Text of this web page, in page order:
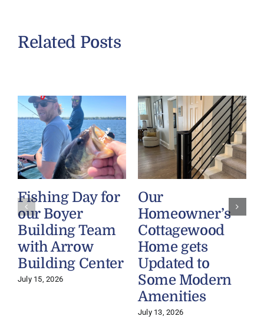
Related Posts
Fishing Day for
our Boyer
Building Team
with Arrow
Building Center
July 15, 2026
Our
Homeowner’s
Cottagewood
Home gets
Updated to
Some Modern
Amenities
July 13, 2026